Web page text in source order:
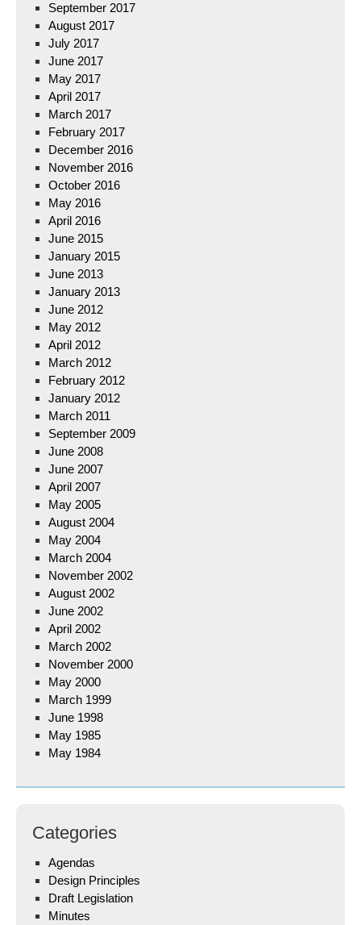
September 2017
August 2017
July 2017
June 2017
May 2017
April 2017
March 2017
February 2017
December 2016
November 2016
October 2016
May 2016
April 2016
June 2015
January 2015
June 2013
January 2013
June 2012
May 2012
April 2012
March 2012
February 2012
January 2012
March 2011
September 2009
June 2008
June 2007
April 2007
May 2005
August 2004
May 2004
March 2004
November 2002
August 2002
June 2002
April 2002
March 2002
November 2000
May 2000
March 1999
June 1998
May 1985
May 1984
Categories
Agendas
Design Principles
Draft Legislation
Minutes